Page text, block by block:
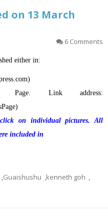
on 13 March
6 Comments
either in:
)
Page. Link address:
)
click on individual pictures. All
included in
,Guaishushu ,kenneth goh ,